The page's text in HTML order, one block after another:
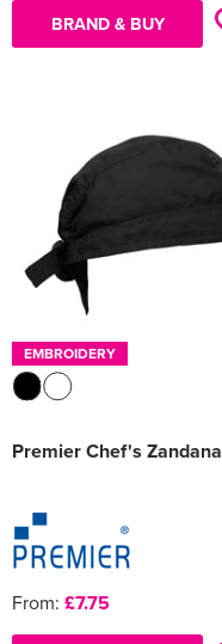
BRAND & BUY
EMBROIDERY
Premier Chef's Zandana
From: £7.75